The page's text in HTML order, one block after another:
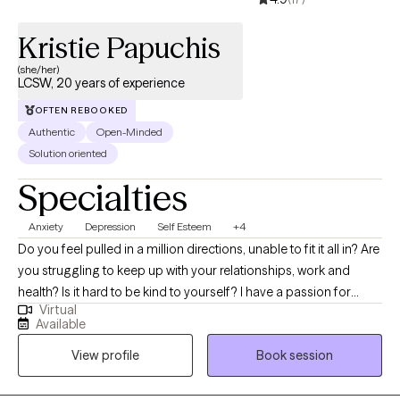
Kristie Papuchis
(she/her)
LCSW, 20 years of experience
OFTEN REBOOKED
Authentic
Open-Minded
Solution oriented
Specialties
Anxiety Depression Self Esteem +4
Do you feel pulled in a million directions, unable to fit it all in? Are
you struggling to keep up with your relationships, work and
health? Is it hard to be kind to yourself? I have a passion for
helping children, adolescents, and adults achieve their fullest
potential in life. My upbeat, empathetic, and compassionate
personality helps me to connect with individuals and build
strong therapeutic relationships. My clients are everyday people
Virtual
Available
View profile
Book session